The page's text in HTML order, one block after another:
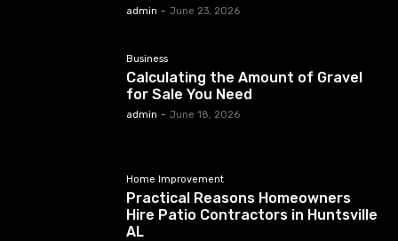
admin - June 23, 2026
Business
Calculating the Amount of Gravel
for Sale You Need
admin - June 18, 2026
Home Improvement
Practical Reasons Homeowners
Hire Patio Contractors in Huntsville
AL